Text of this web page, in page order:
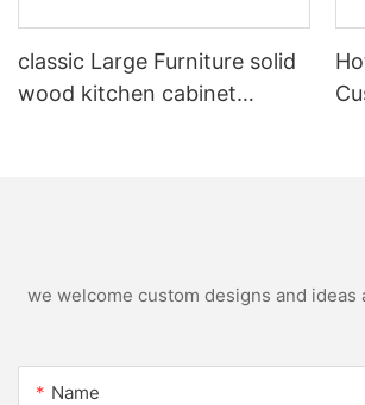
classic Large Furniture solid
wood kitchen cabinet
we welcome custom designs and
Name